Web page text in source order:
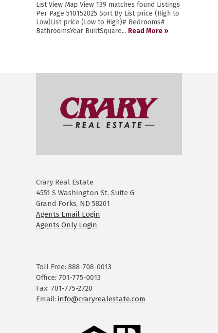
List View Map View 139 matches found Listings
Per Page 510152025 Sort By List price (High to
Low)List price (Low to High)# Bedrooms#
BathroomsYear BuiltSquare... Read More »
Crary Real Estate
4551 S Washington St. Suite G
Grand Forks, ND 58201
Agents Email Login
Agents Only Login
Toll Free: 888-708-0013
Office: 701-775-0013
Fax: 701-775-2720
Email: info@craryrealestate.com